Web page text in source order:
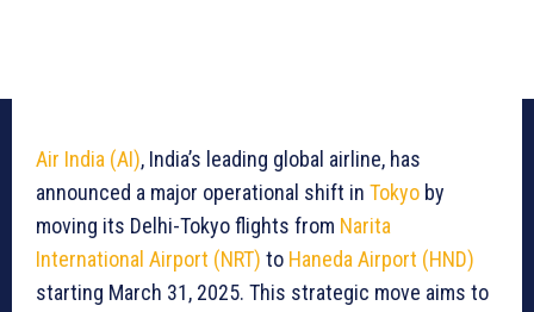
Air India (AI), India’s leading global airline, has
announced a major operational shift in Tokyo by
moving its Delhi-Tokyo flights from Narita
International Airport (NRT) to Haneda Airport (HND)
starting March 31, 2025. This strategic move aims to